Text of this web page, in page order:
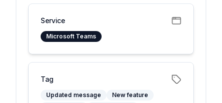
Service
Microsoft Teams
Tag
Updated message
New feature